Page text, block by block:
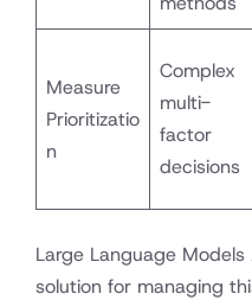
Measure
Prioritizatio
n
Complex
multi-
factor
decisions
Large Language Models
solution for managing